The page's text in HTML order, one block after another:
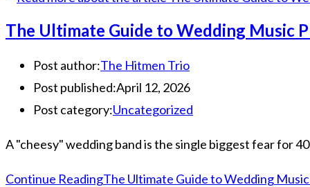
The Ultimate Guide to Wedding Music
Post author:The Hitmen Trio
Post published:April 12, 2026
Post category:Uncategorized
A "cheesy" wedding band is the single biggest fear for
Continue ReadingThe Ultimate Guide to Wedding